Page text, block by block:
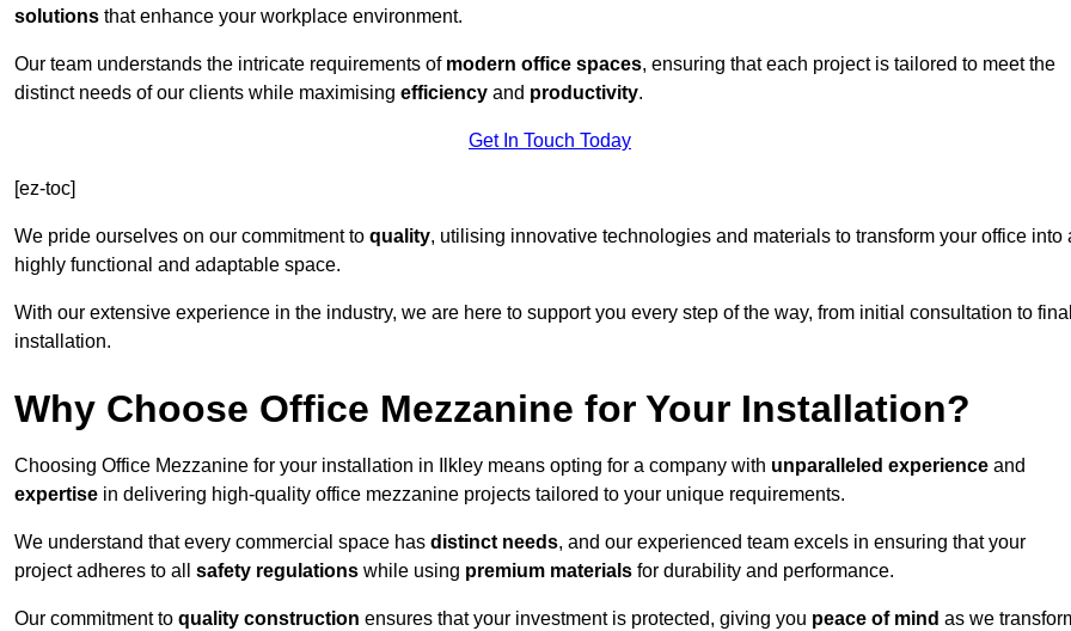
solutions that enhance your workplace environment.
Our team understands the intricate requirements of modern office spaces, ensuring that each project is tailored to meet the
distinct needs of our clients while maximising efficiency and productivity.
Get In Touch Today
[ez-toc]
We pride ourselves on our commitment to quality, utilising innovative technologies and materials to transform your office into
highly functional and adaptable space.
With our extensive experience in the industry, we are here to support you every step of the way, from initial consultation to
installation.
Why Choose Office Mezzanine for Your Installation?
Choosing Office Mezzanine for your installation in Ilkley means opting for a company with unparalleled experience and
expertise in delivering high-quality office mezzanine projects tailored to your unique requirements.
We understand that every commercial space has distinct needs, and our experienced team excels in ensuring that your
project adheres to all safety regulations while using premium materials for durability and performance.
Our commitment to quality construction ensures that your investment is protected, giving you peace of mind as we